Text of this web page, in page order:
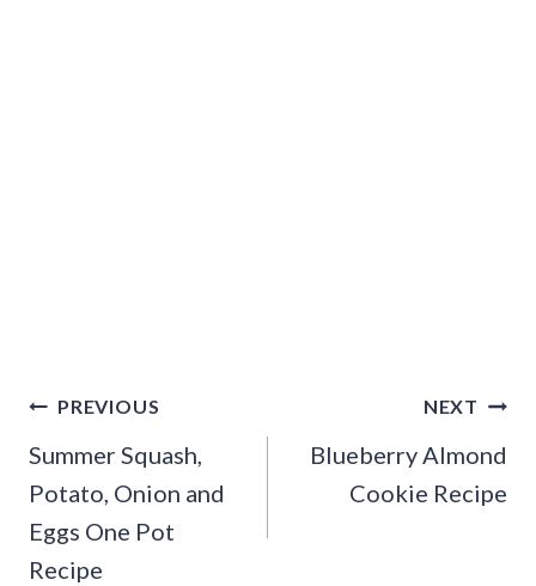
Post
navigation
PREVIOUS
Summer Squash,
Potato, Onion and
Eggs One Pot
Recipe
NEXT
Blueberry Almond
Cookie Recipe